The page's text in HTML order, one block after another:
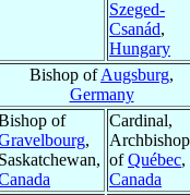
Szeged-
Csanád,
Hungary
Bishop ofAugsburg,
Germany
of
,
Saskatchewan,
Cardinal,
Archbishop
ofQuébec,
Canada